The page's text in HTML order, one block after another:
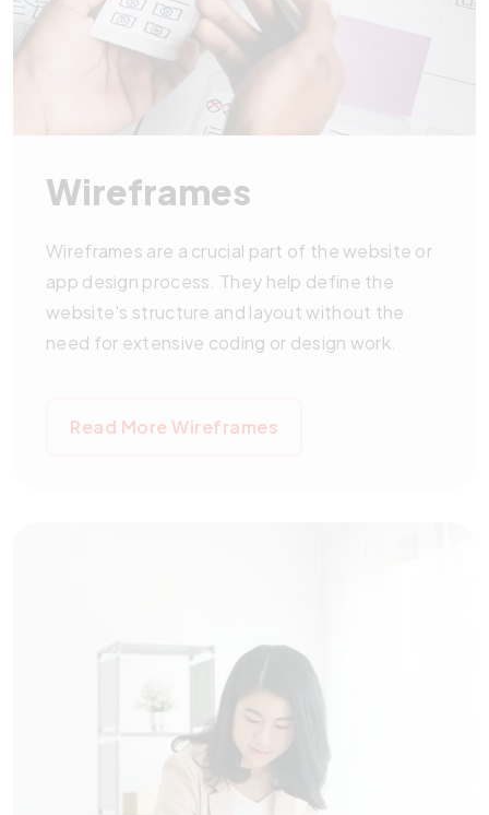
Wireframes
Wireframes are a crucial part of the website or
app design process. They help define the
website's structure and layout without the
need for extensive coding or design work.
Read More Wireframes